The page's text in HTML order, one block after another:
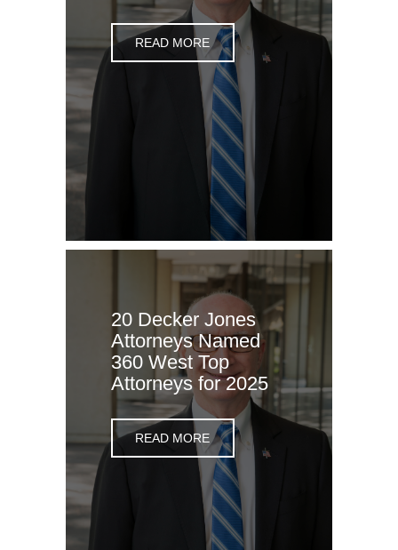
READ MORE
20 Decker Jones
Attorneys Named
360 West Top
Attorneys for 2025
READ MORE